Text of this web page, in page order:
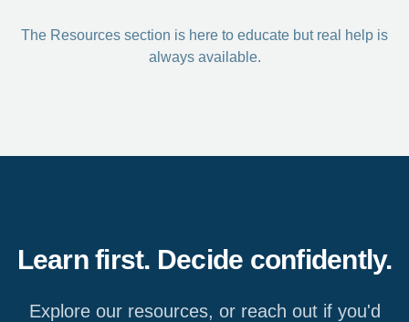
The Resources section is here to educate but real help is
always available.
Learn first. Decide confidently.
Explore our resources, or reach out if you'd